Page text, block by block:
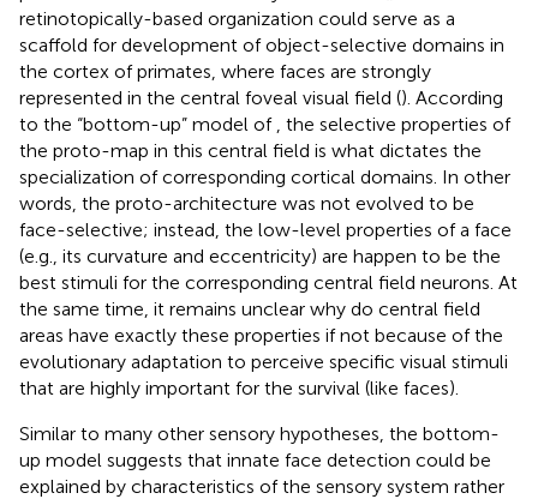
retinotopically-based organization could serve as a
scaffold for development of object-selective domains in
the cortex of primates, where faces are strongly
represented in the central foveal visual field (). According
to the “bottom-up” model of , the selective properties of
the proto-map in this central field is what dictates the
specialization of corresponding cortical domains. In other
words, the proto-architecture was not evolved to be
face-selective; instead, the low-level properties of a face
(e.g., its curvature and eccentricity) are happen to be the
best stimuli for the corresponding central field neurons. At
the same time, it remains unclear why do central field
areas have exactly these properties if not because of the
evolutionary adaptation to perceive specific visual stimuli
that are highly important for the survival (like faces).
Similar to many other sensory hypotheses, the bottom-
up model suggests that innate face detection could be
explained by characteristics of the sensory system rather